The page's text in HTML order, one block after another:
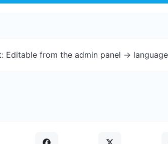
Editable from the admin panel ->